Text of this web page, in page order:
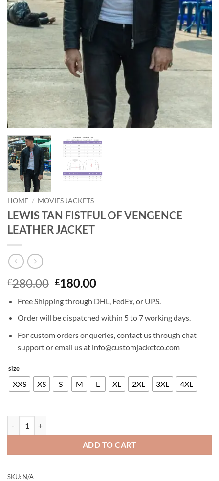
HOME / MOVIES JACKETS
LEWIS TAN FISTFUL OF VENGENCE
LEATHER JACKET
£280.00 Original
was:
£280.00.
£180.00Current
is:
£180.00.
Free Shipping through DHL, FedEx, or UPS.
Order will be dispatched within 5 to 7 working days.
For custom orders or queries, contact us through chat
support or email us at info@customjacketco.com
size
XXS XS S M L XL 2XL 3XL 4XL
ADD TO CART
SKU: N/A